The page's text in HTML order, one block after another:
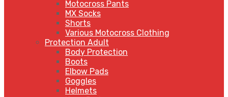
Motocross Pants
MX Socks
Shorts
Various Motocross Clothing
Protection Adult
Body Protection
Boots
Elbow Pads
Goggles
Helmets